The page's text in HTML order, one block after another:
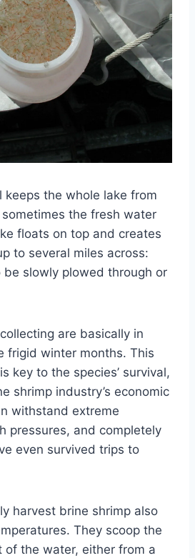
keeps the whole lake from
the fresh water
floats on top and creates
to several miles across:
be slowly plowed through or
are basically in
frigid winter months. This
key to the species’ survival,
shrimp industry’s economic
withstand extreme
pressures, and completely
even survived trips to
harvest brine shrimp also
They scoop the
of the water, either from a